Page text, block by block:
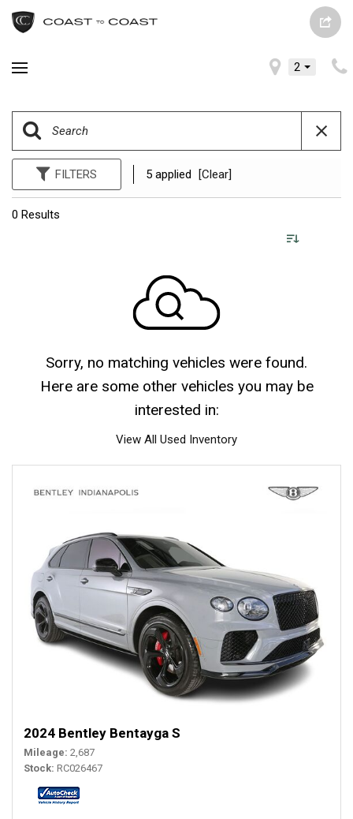
2
FILTERS 5 applied [Clear]
0 Results
Sorry, no matching vehicles were found.
Here are some other vehicles you may be
interested in:
View All Used Inventory
2024 Bentley Bentayga S
Mileage 2,687
Stock RC026467